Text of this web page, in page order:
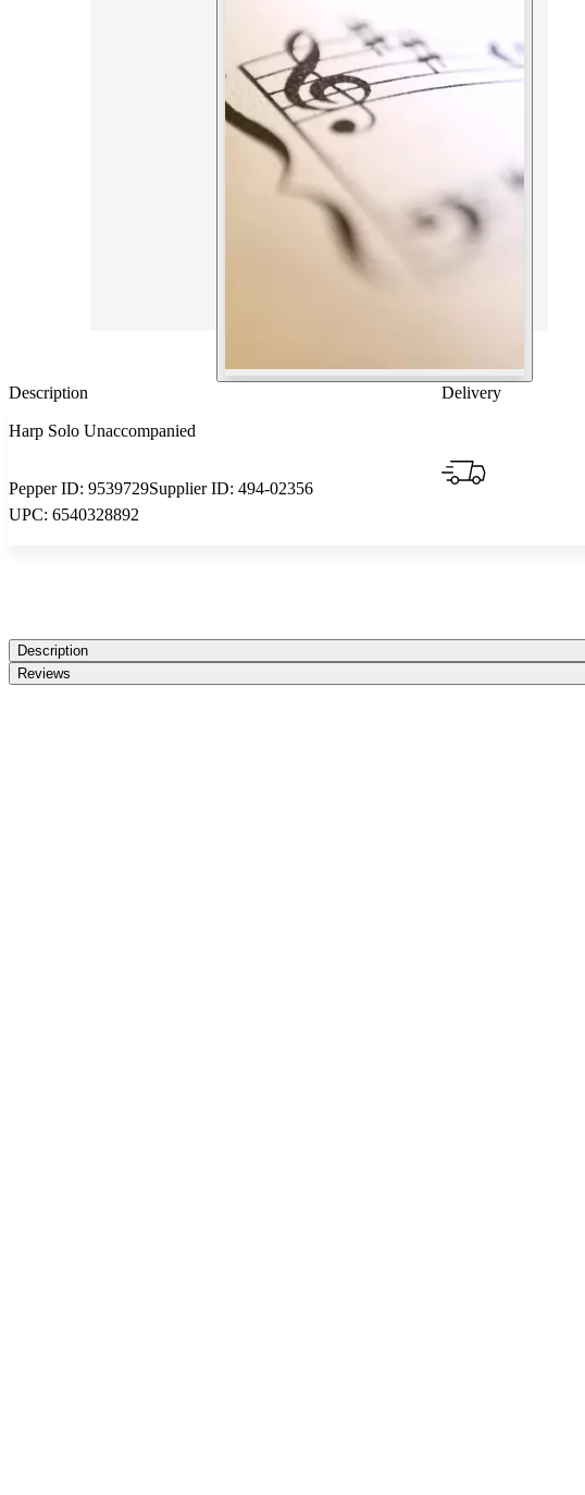
Description Delivery
Harp Solo Unaccompanied
Pepper ID: 9539729Supplier ID: 494-02356
UPC: 6540328892
Description
Reviews